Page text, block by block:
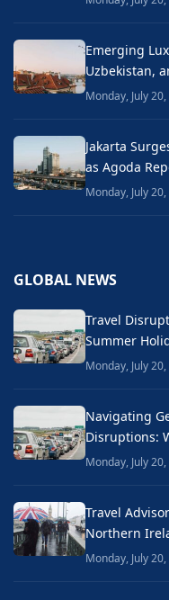
Emerging
Uzbekistan,
Monday, July
Jakarta
as Agoda
Monday, July
GLOBAL NEWS
Travel
Summer
Monday, July
Navigating
Disruptions:
Monday, July
Travel
Northern
Monday, July